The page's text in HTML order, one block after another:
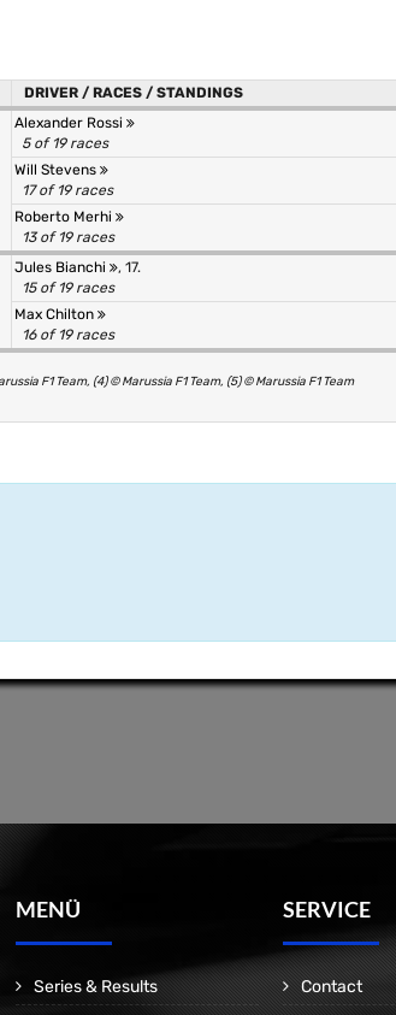
DRIVER / RACES / STANDINGS
Alexander Rossi
5 of 19 races
Will Stevens
17 of 19 races
Roberto Merhi
13 of 19 races
Jules Bianchi
, 17.
15 of 19 races
Max Chilton
16 of 19 races
F1 Team, (4) © Marussia F1 Team, (5) © Marussia F1 Team
MENÜ
Series & Results
SERVICE
Contact